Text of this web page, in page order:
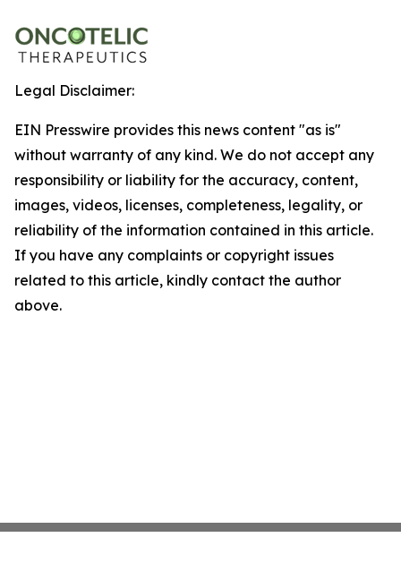
Legal Disclaimer:
EIN Presswire provides this news content "as is"
without warranty of any kind. We do not accept any
responsibility or liability for the accuracy, content,
images, videos, licenses, completeness, legality, or
reliability of the information contained in this article.
If you have any complaints or copyright issues
related to this article, kindly contact the author
above.